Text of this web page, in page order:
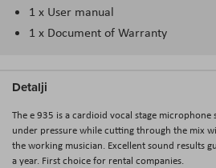
1 x User manual
1 x Document of Warranty
Detalji
The e 935 is a cardioid vocal stage
under pressure while cutting through the mix
the working musician. Excellent sound results
a year. First choice for rental companies.